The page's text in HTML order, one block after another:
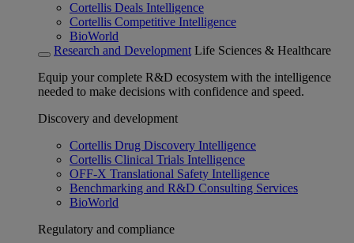
Cortellis Deals Intelligence
Cortellis Competitive Intelligence
BioWorld
Research and Development Life Sciences & Healthcare
Equip your complete R&D ecosystem with the intelligence
needed to make decisions with confidence and speed.
Discovery and development
Cortellis Drug Discovery Intelligence
Cortellis Clinical Trials Intelligence
OFF-X Translational Safety Intelligence
Benchmarking and R&D Consulting Services
BioWorld
Regulatory and compliance